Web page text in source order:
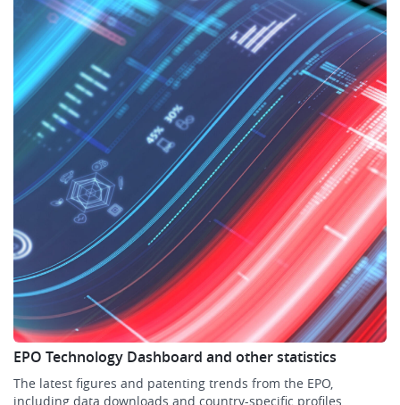
EPO Technology Dashboard and other statistics
The latest figures and patenting trends from the EPO,
including data downloads and country-specific profiles.